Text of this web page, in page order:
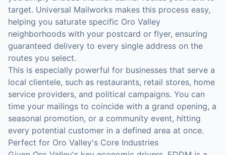
target. Universal Mailworks makes this process easy,
helping you saturate specific Oro Valley
neighborhoods with your postcard or flyer, ensuring
guaranteed delivery to every single address on the
routes you select.
This is especially powerful for businesses that serve a
local clientele, such as restaurants, retail stores, home
service providers, and political campaigns. You can
time your mailings to coincide with a grand opening, a
seasonal promotion, or a community event, hitting
every potential customer in a defined area at once.
Perfect for Oro Valley's Core Industries